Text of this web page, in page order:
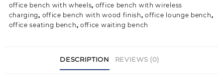
office bench with wheels, office bench with wireless
charging, office bench with wood finish,office lounge bench,
office seating bench, office waiting bench
DESCRIPTION REVIEWS (0)